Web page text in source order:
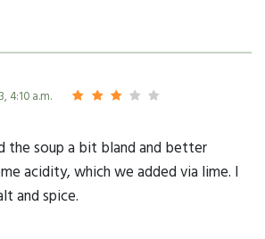
4:10 a.m.
the soup a bit bland and better
acidity, which we added via lime. I
and spice.